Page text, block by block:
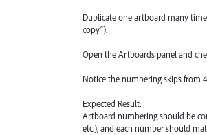
Duplicate one artboard many
copy”).
Open the Artboards panel and
Notice the numbering skips from
Expected Result:
Artboard numbering should be
etc.), and each number should